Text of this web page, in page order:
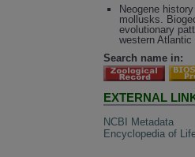
Neogene
mollusks.
evolutionary
western Atlantic
Search name in:
EXTERNAL
NCBI Metadata
Encyclopedia of